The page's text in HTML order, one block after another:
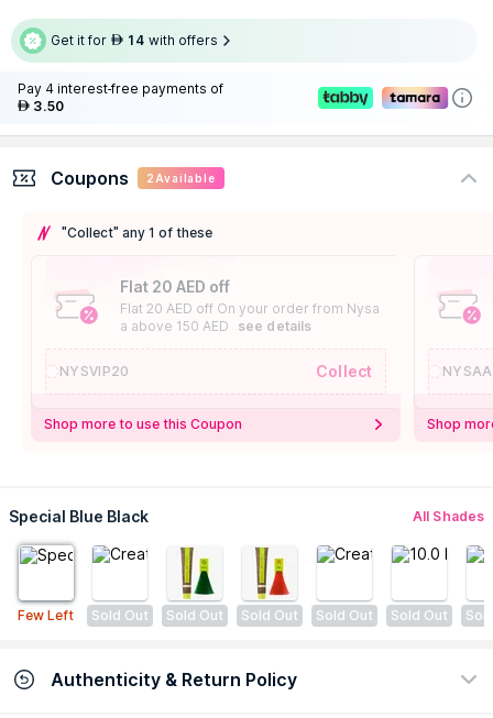
Get it for AED 14 with offers
Pay 4 interest-free payments of
AED 3.50
Coupons 2 Available
"Collect" any 1 of these
Flat 20 AED off
Flat 20 AED off On your order from Nysa
a above 150 AED
see details
NYSVIP20 Collect
Shop more to use this Coupon Shop
Special Blue Black All Shades
Few Left Sold Out Sold Out Sold Out Sold Out Sold Out
Authenticity & Return Policy